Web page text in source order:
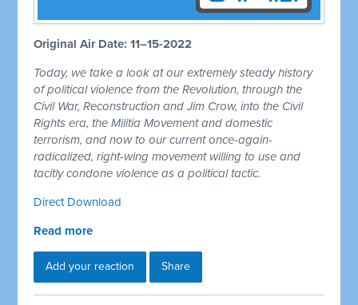
Original Air Date: 11–15-2022
Today, we take a look at our extremely steady history
of political violence from the Revolution, through the
Civil War, Reconstruction and Jim Crow, into the Civil
Rights era, the Militia Movement and domestic
terrorism, and now to our current once-again-
radicalized, right-wing movement willing to use and
tacitly condone violence as a political tactic.
Direct Download
Read more
Add your reaction Share